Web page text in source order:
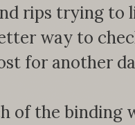
rips trying to
way to
for another
of the binding